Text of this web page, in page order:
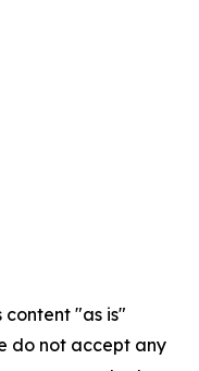
content "as is"
do not accept any